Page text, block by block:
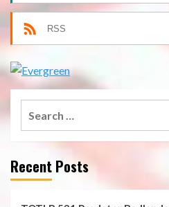
RSS
Recent Posts